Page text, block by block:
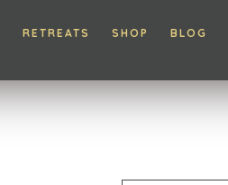
RETREATS SHOP BLOG